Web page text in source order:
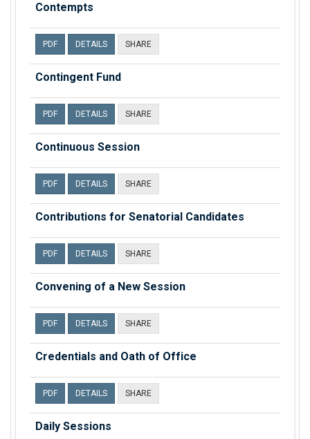
Contempts
PDF DETAILS SHARE
Contingent Fund
PDF DETAILS SHARE
Continuous Session
PDF DETAILS SHARE
Contributions for Senatorial Candidates
PDF DETAILS SHARE
Convening of a New Session
PDF DETAILS SHARE
Credentials and Oath of Office
PDF DETAILS SHARE
Daily Sessions